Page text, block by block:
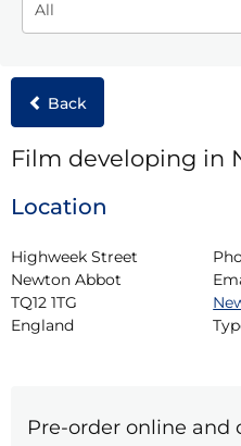
Back
Film developing in
Location
Highweek Street
Newton Abbot
TQ12 1TG
England
Pre-order online and